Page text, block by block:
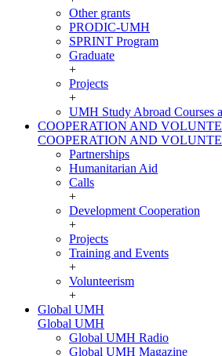
Other grants
PRODIC-UMH
SPRINT Program
Graduate
+
Projects
+
UMH Study Abroad Courses
COOPERATION AND
COOPERATION AND
Partnerships
Humanitarian Aid
Calls
+
Development Cooperation
+
Projects
Training and Events
+
Volunteerism
+
Global UMH
Global UMH
Global UMH Radio
Global UMH Magazine